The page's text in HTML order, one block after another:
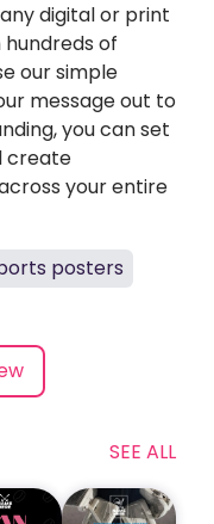
digital or print
hundreds of
our simple
message out to
you can set
create
your entire
posters
SEE ALL